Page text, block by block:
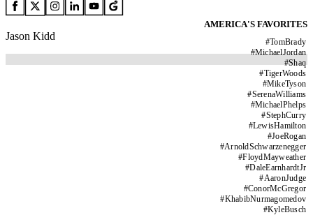
AMERICA'S FAVORITES
#TomBrady
#MichaelJordan
#Shaq
#TigerWoods
#MikeTyson
#SerenaWilliams
#MichaelPhelps
#StephCurry
#LewisHamilton
#JoeRogan
#ArnoldSchwarzenegger
#FloydMayweather
#DaleEarnhardtJr
#AaronJudge
#ConorMcGregor
#KhabibNurmagomedov
#KyleBusch
Jason Kidd